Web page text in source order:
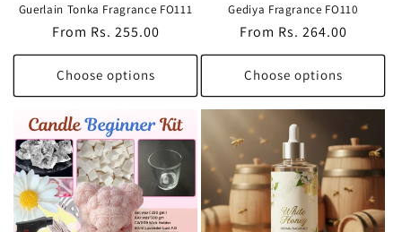
Guerlain Tonka Fragrance FO111
Regular
price
From Rs. 255.00
Choose options
Gediya Fragrance FO110
Regular
price
From Rs. 264.00
Choose options